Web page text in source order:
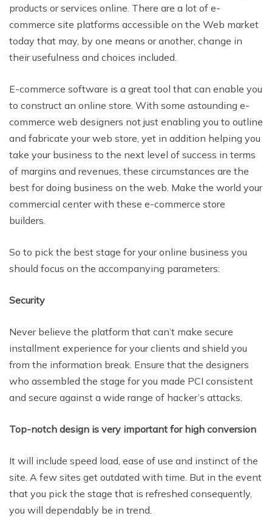
products or services online. There are a lot of e-
commerce site platforms accessible on the Web market
today that may, by one means or another, change in
their usefulness and choices included.
E-commerce software is a great tool that can enable you
to construct an online store. With some astounding e-
commerce web designers not just enabling you to outline
and fabricate your web store, yet in addition helping you
take your business to the next level of success in terms
of margins and revenues, these circumstances are the
best for doing business on the web. Make the world your
commercial center with these e-commerce store
builders.
So to pick the best stage for your online business you
should focus on the accompanying parameters:
Security
Never believe the platform that can’t make secure
installment experience for your clients and shield you
from the information break. Ensure that the designers
who assembled the stage for you made PCI consistent
and secure against a wide range of hacker’s attacks.
Top-notch design is very important for high conversion
It will include speed load, ease of use and instinct of the
site. A few sites get outdated with time. But in the event
that you pick the stage that is refreshed consequently,
you will dependably be in trend.